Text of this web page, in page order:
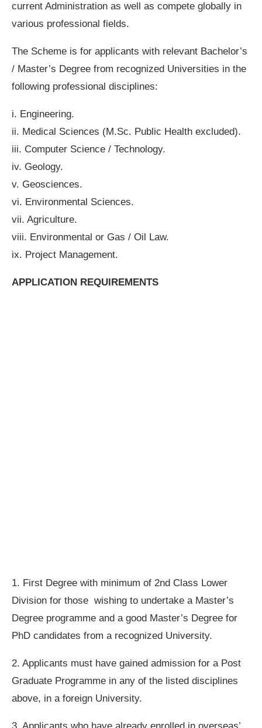
current Administration as well as compete globally in
various professional fields.
The Scheme is for applicants with relevant Bachelor’s
/ Master’s Degree from recognized Universities in the
following professional disciplines:
i. Engineering.
ii. Medical Sciences (M.Sc. Public Health excluded).
iii. Computer Science / Technology.
iv. Geology.
v. Geosciences.
vi. Environmental Sciences.
vii. Agriculture.
viii. Environmental or Gas / Oil Law.
ix. Project Management.
APPLICATION REQUIREMENTS
1. First Degree with minimum of 2nd Class Lower
Division for those wishing to undertake a Master’s
Degree programme and a good Master’s Degree for
PhD candidates from a recognized University.
2. Applicants must have gained admission for a Post
Graduate Programme in any of the listed disciplines
above, in a foreign University.